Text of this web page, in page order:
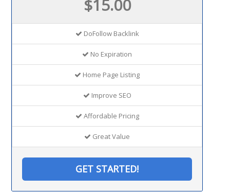
$15.00
DoFollow Backlink
No Expiration
Home Page Listing
Improve SEO
Affordable Pricing
Great Value
GET STARTED!